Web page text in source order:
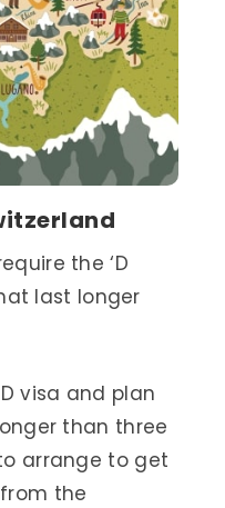
the ‘D
last longer
visa and plan
than three
arrange to get
the